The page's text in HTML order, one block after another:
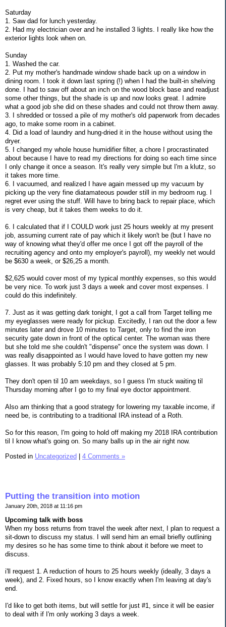
Saturday
1. Saw dad for lunch yesterday.
2. Had my electrician over and he installed 3 lights. I really like how the
exterior lights look when on.
Sunday
1. Washed the car.
2. Put my mother's handmade window shade back up on a window in
dining room. I took it down last spring (!) when I had the built-in shelving
done. I had to saw off about an inch on the wood block base and readjust
some other things, but the shade is up and now looks great. I admire
what a good job she did on these shades and could not throw them away.
3. I shredded or tossed a pile of my mother's old paperwork from decades
ago, to make some room in a cabinet.
4. Did a load of laundry and hung-dried it in the house without using the
dryer.
5. I changed my whole house humidifier filter, a chore I procrastinated
about because I have to read my directions for doing so each time since
I only change it once a season. It's really very simple but I'm a klutz, so
it takes more time.
6. I vacuumed, and realized I have again messed up my vacuum by
picking up the very fine diatamateous powder still in my bedroom rug. I
regret ever using the stuff. Will have to bring back to repair place, which
is very cheap, but it takes them weeks to do it.
6. I calculated that if I COULD work just 25 hours weekly at my present
job, assuming current rate of pay which it likely won't be (but I have no
way of knowing what they'd offer me once I got off the payroll of the
recruiting agency and onto my employer's payroll), my weekly net would
be $630 a week, or $26,25 a month.
$2,625 would cover most of my typical monthly expenses, so this would
be very nice. To work just 3 days a week and cover most expenses. I
could do this indefinitely.
7. Just as it was getting dark tonight, I got a call from Target telling me
my eyeglasses were ready for pickup. Excitedly, I ran out the door a few
minutes later and drove 10 minutes to Target, only to find the iron
security gate down in front of the optical center. The woman was there
but she told me she couldn't "dispense" once the system was down. I
was really disappointed as I would have loved to have gotten my new
glasses. It was probably 5:10 pm and they closed at 5 pm.
They don't open til 10 am weekdays, so I guess I'm stuck waiting til
Thursday morning after I go to my final eye doctor appointment.
Also am thinking that a good strategy for lowering my taxable income, if
need be, is contributing to a traditional IRA instead of a Roth.
So for this reason, I'm going to hold off making my 2018 IRA contribution
til I know what's going on. So many balls up in the air right now.
Posted in Uncategorized 4 Comments »
Putting the transition into motion
January 20th, 2018 at 11:16 pm
Upcoming talk with boss
When my boss returns from travel the week after next, I plan to request a
sit-down to discuss my status. I will send him an email briefly outlining
my desires so he has some time to think about it before we meet to
discuss.
i'll request 1. A reduction of hours to 25 hours weekly (ideally, 3 days a
week), and 2. Fixed hours, so I know exactly when I'm leaving at day's
end.
I'd like to get both items, but will settle for just #1, since it will be easier
to deal with if I'm only working 3 days a week.